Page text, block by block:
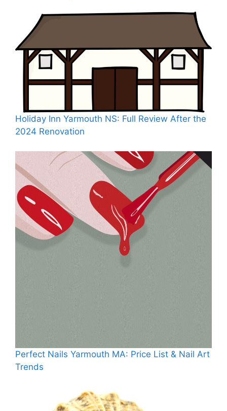
Holiday Inn Yarmouth NS: Full Review After the
2024 Renovation
Perfect Nails Yarmouth MA: Price List & Nail Art
Trends